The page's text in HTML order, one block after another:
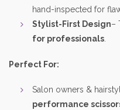
hand-inspected for
Stylist-First Design–
for professionals.
Perfect For:
Salon owners &
performance